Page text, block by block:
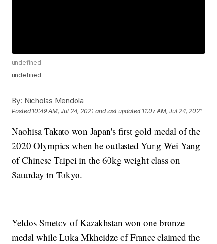
undefined
undefined
By: Nicholas Mendola
Posted 10:49 AM, Jul 24, 2021 and last updated 11:07 AM, Jul 24, 2021
Naohisa Takato won Japan's first gold medal of the
2020 Olympics when he outlasted Yung Wei Yang
of Chinese Taipei in the 60kg weight class on
Saturday in Tokyo.
Yeldos Smetov of Kazakhstan won one bronze
medal while Luka Mkheidze of France claimed the